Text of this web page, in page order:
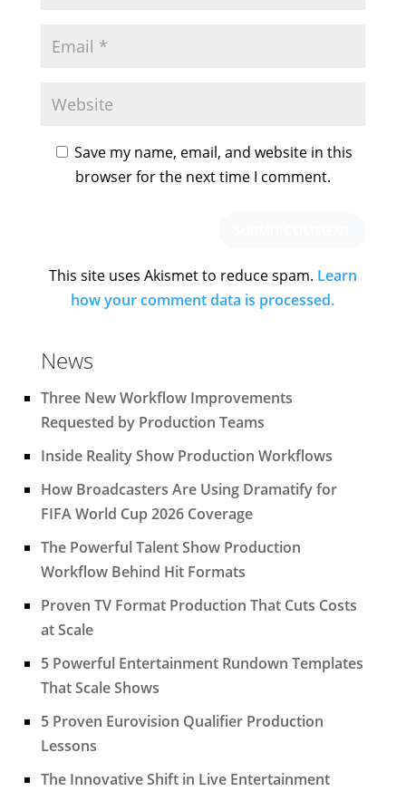
Save my name, email, and website in this
browser for the next time I comment.
This site uses Akismet to reduce spam. Learn
how your comment data is processed.
News
Three New Workflow Improvements
Requested by Production Teams
Inside Reality Show Production Workflows
How Broadcasters Are Using Dramatify for
FIFA World Cup 2026 Coverage
The Powerful Talent Show Production
Workflow Behind Hit Formats
Proven TV Format Production That Cuts Costs
at Scale
5 Powerful Entertainment Rundown Templates
That Scale Shows
5 Proven Eurovision Qualifier Production
Lessons
The Innovative Shift in Live Entertainment